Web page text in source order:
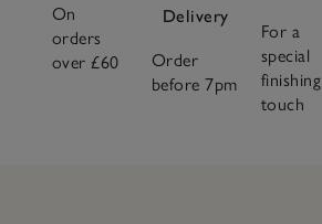
On
orders
over £60
Delivery
Order
before 7pm
For a
special
finishing
touch